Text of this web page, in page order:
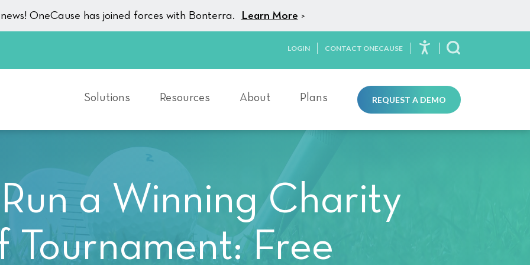
OneCause has joined forces with Bonterra. Learn More >
LOGIN CONTACT ONECAUSE
Toggle Search
Solutions Resources About Plans REQUEST A DEMO
a Winning Charity
Tournament: Free